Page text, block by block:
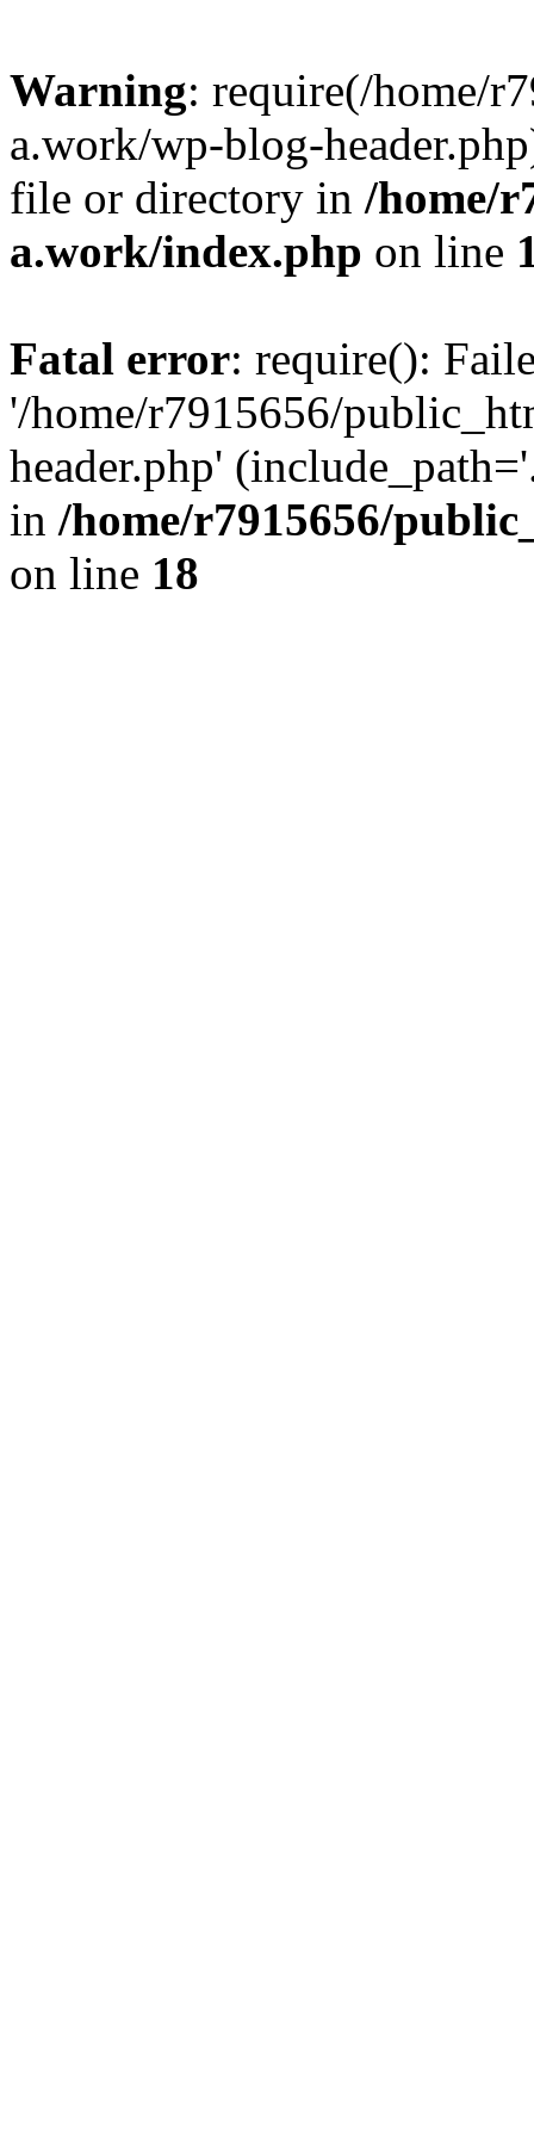
Warning: require(/home/
a.work/wp-blog-
file or directory in /home/
a.work/index.php on line
Fatal error: require():
'/home/r7915656/
header.php'
in /home/r7915656/
on line 18